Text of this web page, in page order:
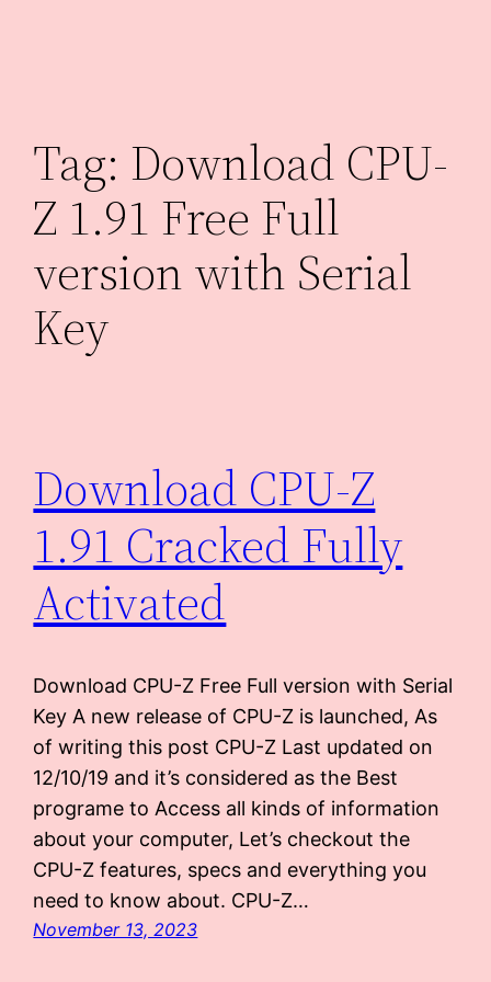
Tag: Download CPU-
Z 1.91 Free Full
version with Serial
Key
Download CPU-Z
1.91 Cracked Fully
Activated
Download CPU-Z Free Full version with Serial
Key A new release of CPU-Z is launched, As
of writing this post CPU-Z Last updated on
12/10/19 and it’s considered as the Best
programe to Access all kinds of information
about your computer, Let’s checkout the
CPU-Z features, specs and everything you
need to know about. CPU-Z…
November 13, 2023